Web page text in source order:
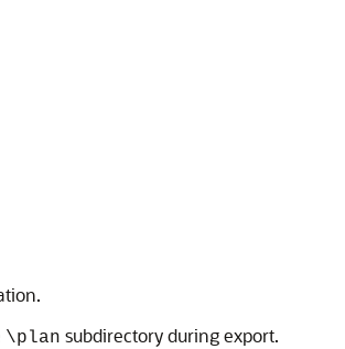
\plan subdirectory during export.